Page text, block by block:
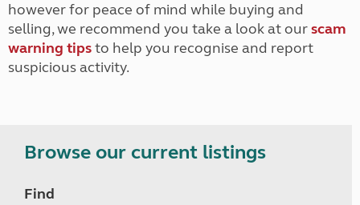
however for peace of mind while buying and
selling, we recommend you take a look at ourscam
warning tipsto help you recognise and report
suspicious activity.
Browse our current listings
Find